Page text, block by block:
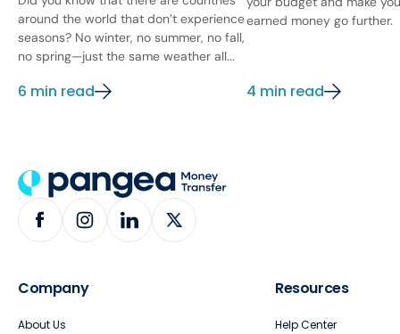
around the world that don’t experience
seasons? No winter, no summer, no fall,
no spring—just the same weather all...
6 min read
earned money go further.
4 min read
Company
About Us
Resources
Help Center